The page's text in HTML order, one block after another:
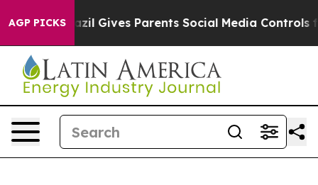
AGP PICKS
Brazil Gives Parents Social Media Controls for Their